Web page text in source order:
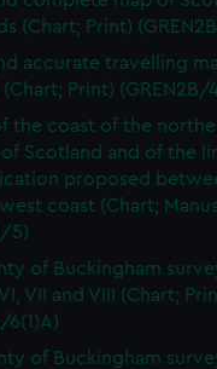
(Chart; Print)
accurate travelling
Print) (GREN2B/
the coast of the
Scotland and of the
proposed
coast (Chart;
5)
of Buckingham
VII and VIII (Chart;
6(1)A)
of Buckingham